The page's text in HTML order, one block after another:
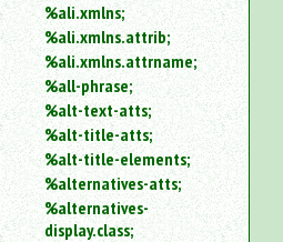
%ali.xmlns;
%ali.xmlns.attrib;
%ali.xmlns.attrname;
%all-phrase;
%alt-text-atts;
%alt-title-atts;
%alt-title-elements;
%alternatives-atts;
%alternatives-
display.class;